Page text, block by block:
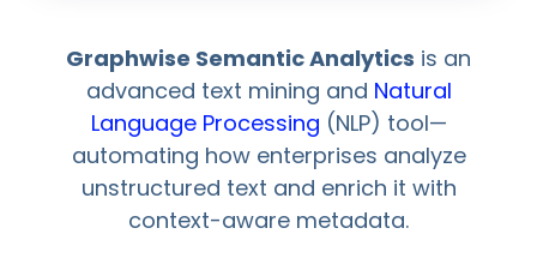
Graphwise Semantic Analytics is an
advanced text mining and Natural
Language Processing (NLP) tool—
automating how enterprises analyze
unstructured text and enrich it with
context-aware metadata.